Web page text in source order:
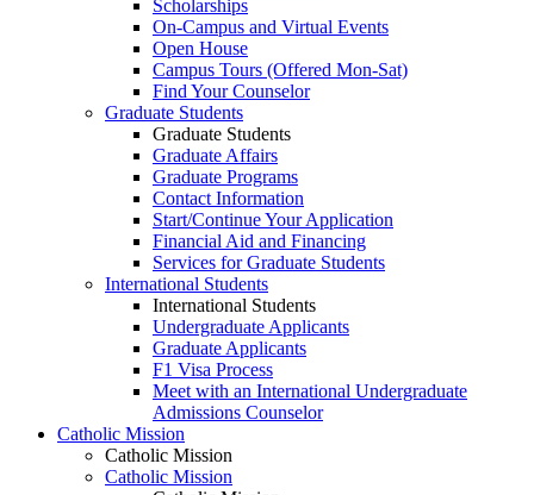
Scholarships
On-Campus and Virtual Events
Open House
Campus Tours (Offered Mon-Sat)
Find Your Counselor
Graduate Students
Graduate Students
Graduate Affairs
Graduate Programs
Contact Information
Start/Continue Your Application
Financial Aid and Financing
Services for Graduate Students
International Students
International Students
Undergraduate Applicants
Graduate Applicants
F1 Visa Process
Meet with an International Undergraduate
Admissions Counselor
Catholic Mission
Catholic Mission
Catholic Mission